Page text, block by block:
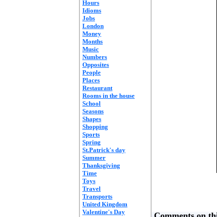
Hours
Idioms
Jobs
London
Money
Months
Music
Numbers
Opposites
People
Places
Restaurant
Rooms in the house
School
Seasons
Shapes
Shopping
Sports
Spring
St.Patrick's day
Summer
Thanksgiving
Time
Toys
Travel
Transports
United Kingdom
Valentine's Day